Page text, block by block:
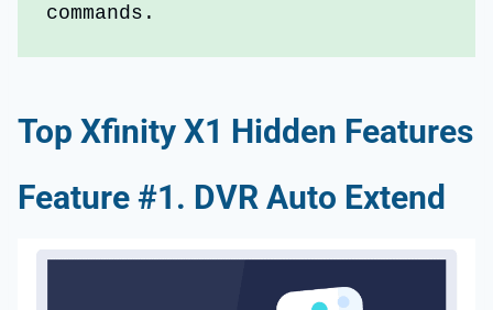
commands.
Top Xfinity X1 Hidden Features
Feature #1. DVR Auto Extend